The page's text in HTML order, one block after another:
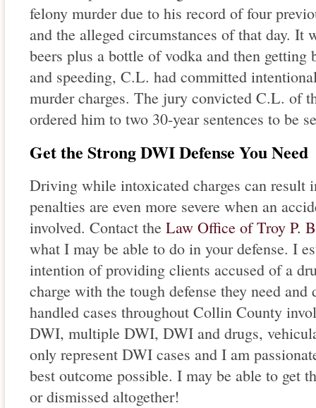
felony murder due to his record of four
and the alleged circumstances of that day. It
beers plus a bottle of vodka and then
and speeding, C.L. had committed
murder charges. The jury convicted C.L. of
ordered him to two 30-year sentences to be
Get the Strong DWI Defense You Need
Driving while intoxicated charges can result
penalties are even more severe when an
involved. Contact the Law Office of Troy P.
what I may be able to do in your defense. I
intention of providing clients accused of a
charge with the tough defense they need and
handled cases throughout Collin County
DWI, multiple DWI, DWI and drugs,
only represent DWI cases and I am
best outcome possible. I may be able to get
or dismissed altogether!